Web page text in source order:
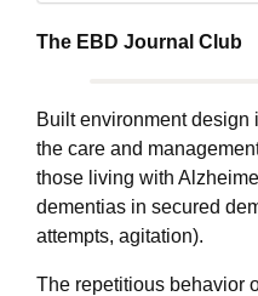
The EBD Journal Club
Built environment design
the care and
those living with
dementias in secured
attempts, agitation).
The repetitious behavior